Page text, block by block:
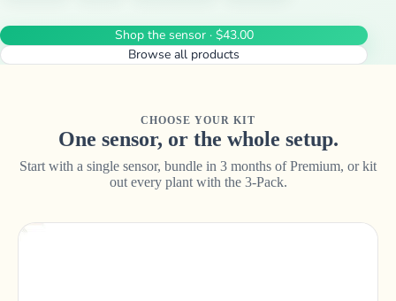
Shop the sensor · $43.00
Browse all products
CHOOSE YOUR KIT
One sensor, or the whole setup.
Start with a single sensor, bundle in 3 months of Premium, or kit
out every plant with the 3-Pack.